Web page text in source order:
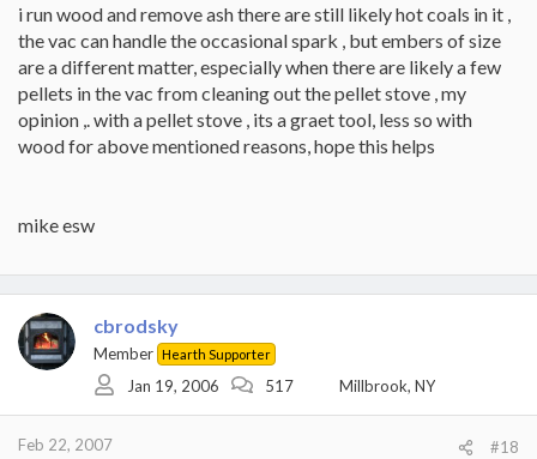
i run wood and remove ash there are still likely hot coals in it ,
the vac can handle the occasional spark , but embers of size
are a different matter, especially when there are likely a few
pellets in the vac from cleaning out the pellet stove , my
opinion ,. with a pellet stove , its a graet tool, less so with
wood for above mentioned reasons, hope this helps
mike esw
cbrodsky
Member Hearth Supporter
Jan 19, 2006 517 Millbrook, NY
Feb 22, 2007 #18